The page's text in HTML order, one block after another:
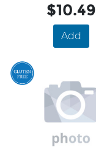
$10.49
Add